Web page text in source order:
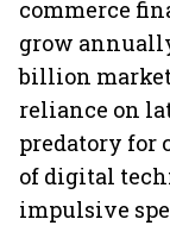
commerce
grow
billion market
reliance on
predatory for
of digital
impulsive